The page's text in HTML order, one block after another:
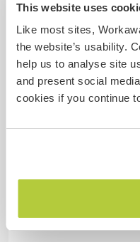
This website uses
Like most sites,
the website’s usability.
help us to analyse site
and present social
cookies if you continue
Laissé par le
Sandra is a
understanding and
no problem with
have a great time.
I took care of the
enjoyed it and would
There has been